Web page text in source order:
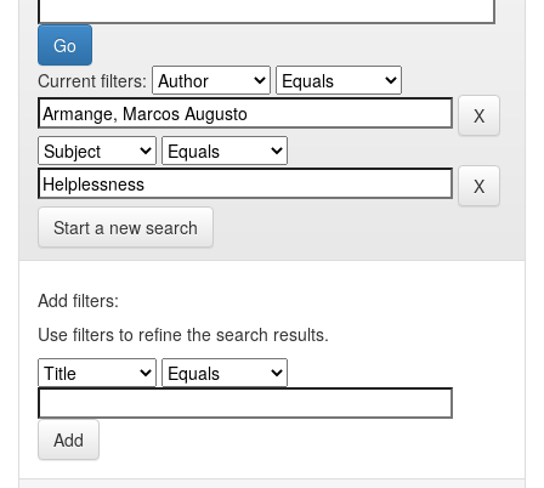
Current filters:
Start a new search
Add filters:
Use filters to refine the search results.